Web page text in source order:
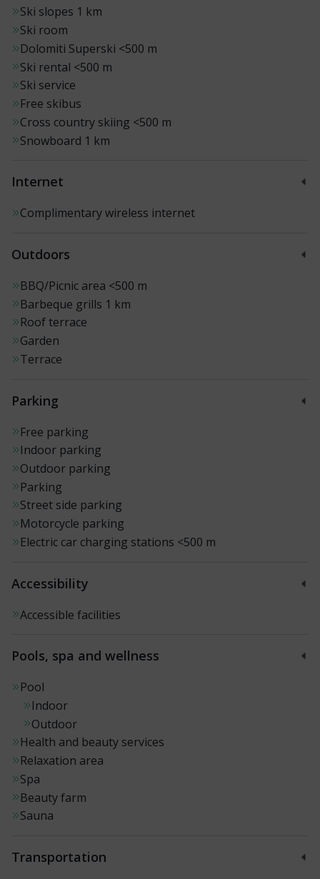
Ski slopes 1 km
Ski room
Dolomiti Superski <500 m
Ski rental <500 m
Ski service
Free skibus
Cross country skiing <500 m
Snowboard 1 km
Internet
Complimentary wireless internet
Outdoors
BBQ/Picnic area <500 m
Barbeque grills 1 km
Roof terrace
Garden
Terrace
Parking
Free parking
Indoor parking
Outdoor parking
Parking
Street side parking
Motorcycle parking
Electric car charging stations <500 m
Accessibility
Accessible facilities
Pools, spa and wellness
Pool
Indoor
Outdoor
Health and beauty services
Relaxation area
Spa
Beauty farm
Sauna
Transportation